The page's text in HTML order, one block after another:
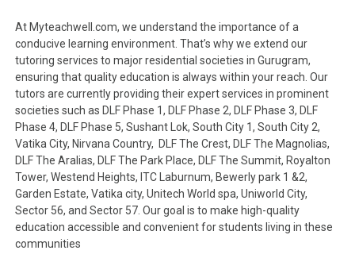
At Myteachwell.com, we understand the importance of a
conducive learning environment. That’s why we extend our
tutoring services to major residential societies in Gurugram,
ensuring that quality education is always within your reach. Our
tutors are currently providing their expert services in prominent
societies such as DLF Phase 1, DLF Phase 2, DLF Phase 3, DLF
Phase 4, DLF Phase 5, Sushant Lok, South City 1, South City 2,
Vatika City, Nirvana Country, DLF The Crest, DLF The Magnolias,
DLF The Aralias, DLF The Park Place, DLF The Summit, Royalton
Tower, Westend Heights, ITC Laburnum, Bewerly park 1 &2,
Garden Estate, Vatika city, Unitech World spa, Uniworld City,
Sector 56, and Sector 57. Our goal is to make high-quality
education accessible and convenient for students living in these
communities